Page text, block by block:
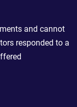
and cannot
responded to a